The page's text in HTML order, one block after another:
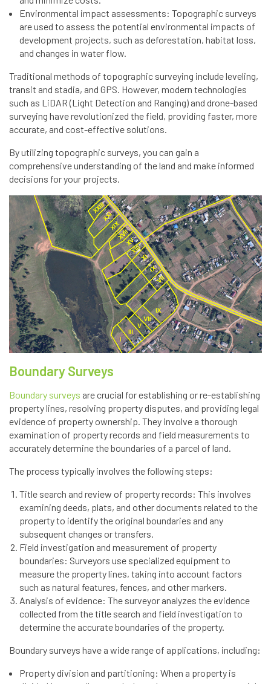
Environmental impact assessments: Topographic surveys
are used to assess the potential environmental impacts of
development projects, such as deforestation, habitat loss,
and changes in water flow.
Traditional methods of topographic surveying include leveling,
transit and stadia, and GPS. However, modern technologies
such as LiDAR (Light Detection and Ranging) and drone-based
surveying have revolutionized the field, providing faster, more
accurate, and cost-effective solutions.
By utilizing topographic surveys, you can gain a
comprehensive understanding of the land and make informed
decisions for your projects.
Boundary Surveys
Boundary surveys are crucial for establishing or re-establishing
property lines, resolving property disputes, and providing legal
evidence of property ownership. They involve a thorough
examination of property records and field measurements to
accurately determine the boundaries of a parcel of land.
The process typically involves the following steps:
Title search and review of property records: This involves
examining deeds, plats, and other documents related to the
property to identify the original boundaries and any
subsequent changes or transfers.
Field investigation and measurement of property
boundaries: Surveyors use specialized equipment to
measure the property lines, taking into account factors
such as natural features, fences, and other markers.
Analysis of evidence: The surveyor analyzes the evidence
collected from the title search and field investigation to
determine the accurate boundaries of the property.
Boundary surveys have a wide range of applications, including:
Property division and partitioning: When a property is